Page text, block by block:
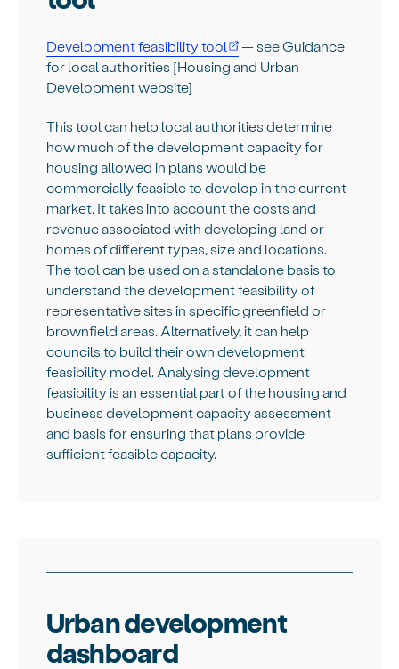
Development feasibility tool
— see Guidance
for local authorities [Housing and Urban
Development website]
This tool can help local authorities determine
how much of the development capacity for
housing allowed in plans would be
commercially feasible to develop in the current
market. It takes into account the costs and
revenue associated with developing land or
homes of different types, size and locations.
The tool can be used on a standalone basis to
understand the development feasibility of
representative sites in specific greenfield or
brownfield areas. Alternatively, it can help
councils to build their own development
feasibility model. Analysing development
feasibility is an essential part of the housing and
business development capacity assessment
and basis for ensuring that plans provide
sufficient feasible capacity.
Urban development
dashboard